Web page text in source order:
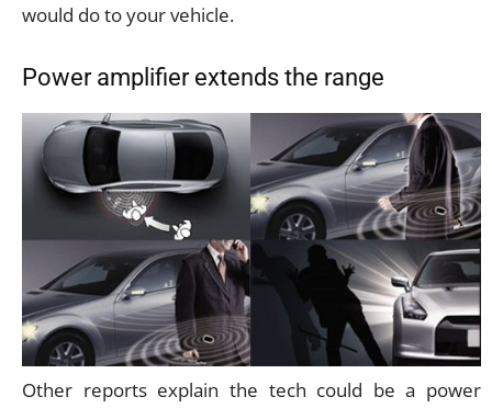
would do to your vehicle.
Power amplifier extends the range
Other reports explain the tech could be a power